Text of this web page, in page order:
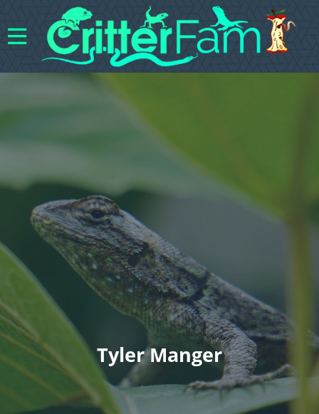
Tyler Manger